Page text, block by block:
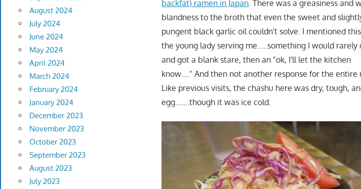
backfat) ramen in Japan. There was a greasiness and
blandness to the broth that even the sweet and
pungent black garlic oil couldn't solve. I mentioned
the young lady serving me…..something I would rarely
and got a blank stare, then an "ok, I'll let the kitchen
know…." And then not another response for the entire
Like previous visits, the chashu here was dry, tough,
egg…….though it was ice cold.
August 2024
July 2024
June 2024
May 2024
April 2024
March 2024
February 2024
January 2024
December 2023
November 2023
October 2023
September 2023
August 2023
July 2023